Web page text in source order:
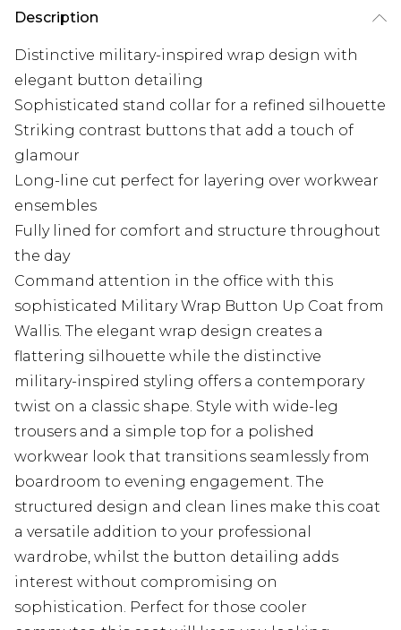
Description
Distinctive military-inspired wrap design with
elegant button detailing
Sophisticated stand collar for a refined silhouette
Striking contrast buttons that add a touch of
glamour
Long-line cut perfect for layering over workwear
ensembles
Fully lined for comfort and structure throughout
the day
Command attention in the office with this
sophisticated Military Wrap Button Up Coat from
Wallis. The elegant wrap design creates a
flattering silhouette while the distinctive
military-inspired styling offers a contemporary
twist on a classic shape. Style with wide-leg
trousers and a simple top for a polished
workwear look that transitions seamlessly from
boardroom to evening engagement. The
structured design and clean lines make this coat
a versatile addition to your professional
wardrobe, whilst the button detailing adds
interest without compromising on
sophistication. Perfect for those cooler